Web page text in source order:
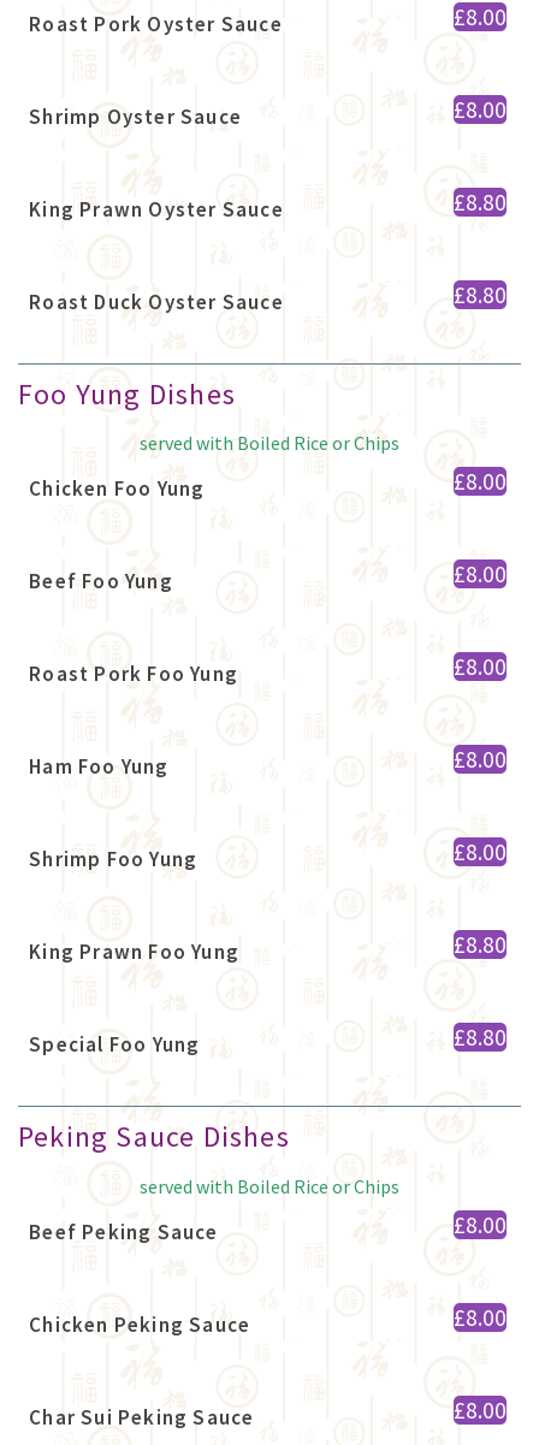
Roast Pork Oyster Sauce £8.00
Shrimp Oyster Sauce £8.00
King Prawn Oyster Sauce £8.80
Roast Duck Oyster Sauce £8.80
Foo Yung Dishes
served with Boiled Rice or Chips
Chicken Foo Yung £8.00
Beef Foo Yung £8.00
Roast Pork Foo Yung £8.00
Ham Foo Yung £8.00
Shrimp Foo Yung £8.00
King Prawn Foo Yung £8.80
Special Foo Yung £8.80
Peking Sauce Dishes
served with Boiled Rice or Chips
Beef Peking Sauce £8.00
Chicken Peking Sauce £8.00
Char Sui Peking Sauce £8.00